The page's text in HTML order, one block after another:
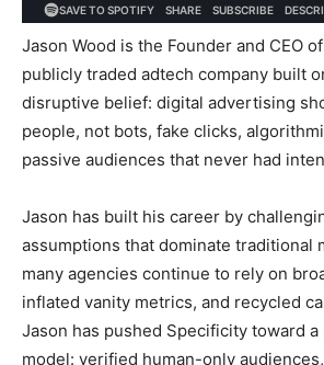
Jason Wood is the Founder and CEO of
publicly traded adtech company built
disruptive belief: digital advertising
people, not bots, fake clicks,
passive audiences that never had
Jason has built his career by
assumptions that dominate traditional
many agencies continue to rely on
inflated vanity metrics, and recycled
Jason has pushed Specificity toward
model: verified human-only